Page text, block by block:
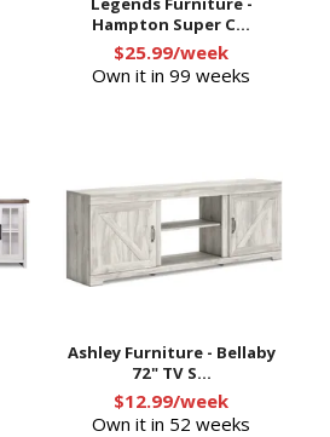
Hampton Super C...
$25.99/week
Own it in 99 weeks
Ashley Furniture - Bellaby
72" TV S...
$12.99/week
Own it in 52 weeks